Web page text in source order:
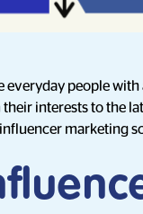
everyday people
interests to the
marketing